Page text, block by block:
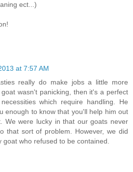
ect...)
at 7:57 AM
really do make jobs a little more
wasn't panicking, then it's a perfect
which require handling. He
enough to know that you'll help him out
We were lucky in that our goats never
that sort of problem. However, we did
goat who refused to be contained.